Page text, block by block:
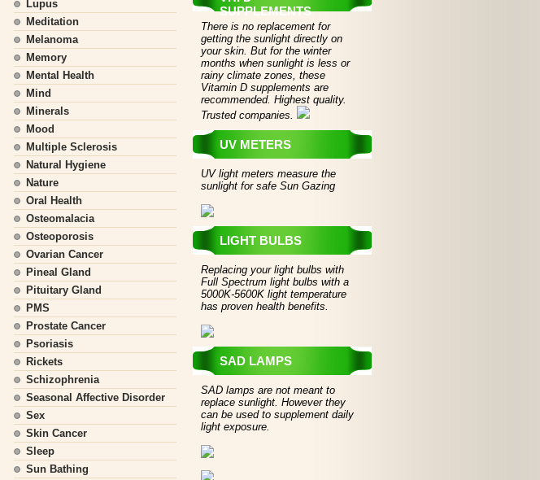
Lupus
Meditation
Melanoma
Memory
Mental Health
Mind
Minerals
Mood
Multiple Sclerosis
Natural Hygiene
Nature
Oral Health
Osteomalacia
Osteoporosis
Ovarian Cancer
Pineal Gland
Pituitary Gland
PMS
Prostate Cancer
Psoriasis
Rickets
Schizophrenia
Seasonal Affective Disorder
Sex
Skin Cancer
Sleep
Sun Bathing
SUPPLEMENTS
There is no replacement for
getting the sunlight directly on
your skin. But for the winter
months when sunlight is less or
rainy climate zones, these
Vitamin D supplements are
recommended. Highest quality.
Trusted companies.
UV METERS
UV light meters measure the
sunlight for safe Sun Gazing
LIGHT BULBS
Replacing your light bulbs with
Full Spectrum light bulbs with a
5000K-5600K light temperature
has proven health benefits.
SAD LAMPS
SAD lamps are not meant to
replace sunlight. However they
can be used to supplement daily
light exposure.